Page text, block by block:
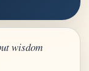
wisdom